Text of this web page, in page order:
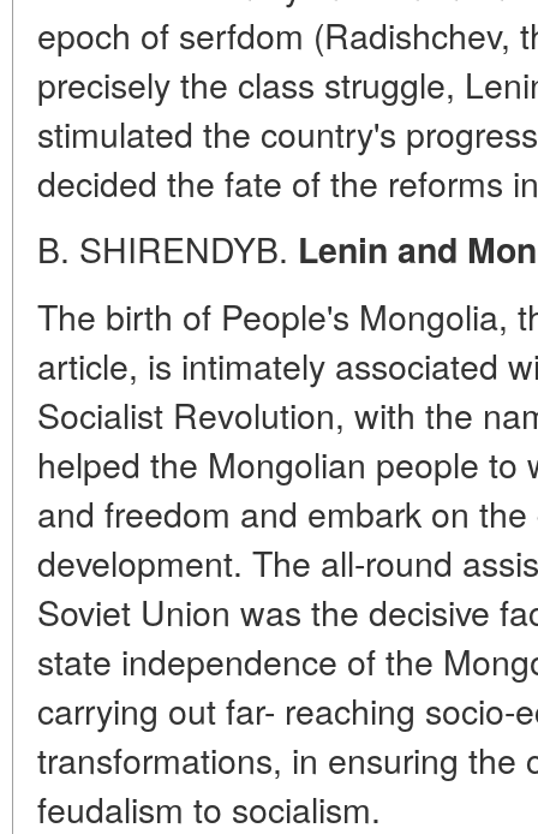
epoch of serfdom (Radishchev,
precisely the class struggle,
stimulated the country's
decided the fate of the reforms
B. SHIRENDYB. Lenin and
The birth of People's Mongolia,
article, is intimately associated
Socialist Revolution, with the
helped the Mongolian people to
and freedom and embark on
development. The all-round
Soviet Union was the decisive
state independence of the
carrying out far- reaching socio-
transformations, in ensuring the
feudalism to socialism.